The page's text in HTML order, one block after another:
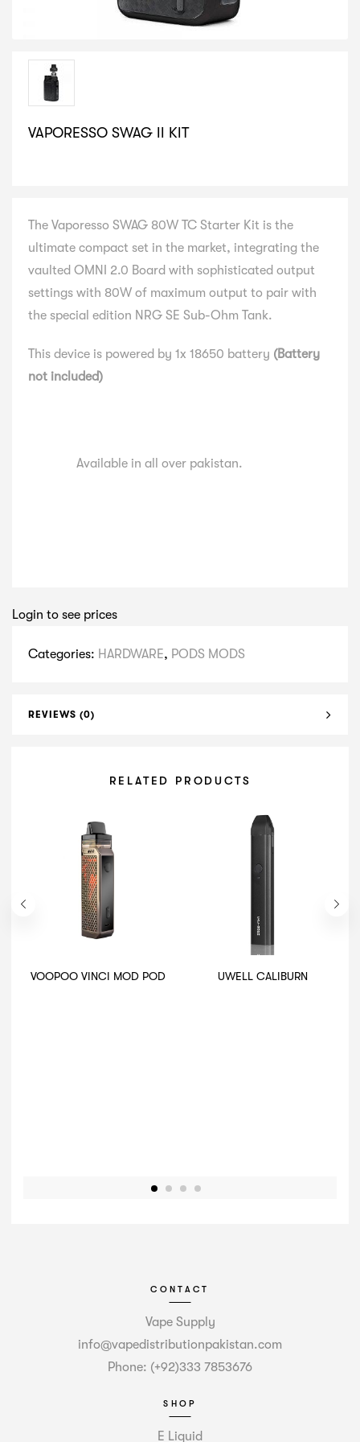
VAPORESSO SWAG II KIT
The Vaporesso SWAG 80W TC Starter Kit is the
ultimate compact set in the market, integrating the
vaulted OMNI 2.0 Board with sophisticated output
settings with 80W of maximum output to pair with
the special edition NRG SE Sub-Ohm Tank.
This device is powered by 1x 18650 battery (Battery
not included)
Available in all over pakistan.
Login to see prices
Categories: HARDWARE, PODS MODS
REVIEWS (0)
RELATED PRODUCTS
VOOPOO VINCI MOD POD UWELL CALIBURN
CONTACT
Vape Supply
info@vapedistributionpakistan.com
Phone: (+92)333 7853676
SHOP
E Liquid